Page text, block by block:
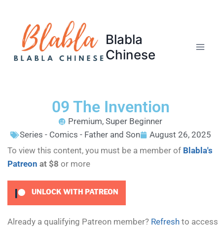
Blabla
Chinese
09 The Invention
Premium, Super Beginner
Series - Comics - Father and Son
August 26, 2025
To view this content, you must be a member of Blabla's
Patreon at $8 or more
UNLOCK WITH PATREON
Already a qualifying Patreon member? Refresh to access